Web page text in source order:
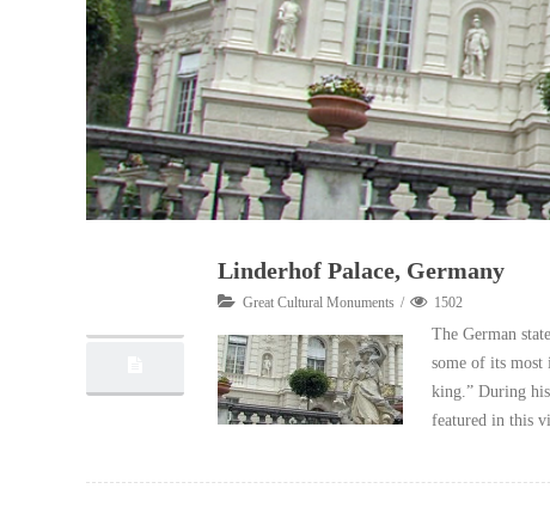
Linderhof Palace, Germany
Great Cultural Monuments 1502
The German
some of its most
king.” During
featured in this